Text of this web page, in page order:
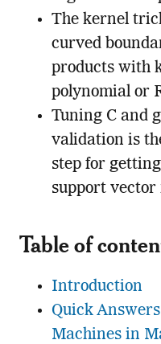
The kernel
curved
products with
polynomial or
Tuning C and
validation is
step for
support vector
Table of
Introduction
Quick
Machines in